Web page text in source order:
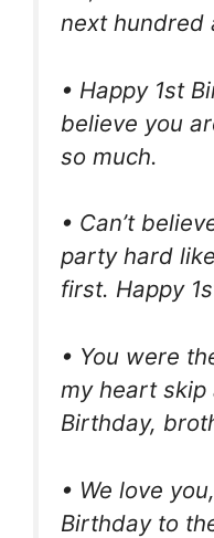
next hundred
• Happy 1st
believe you
so much.
• Can’t
party hard
first. Happy
• You were
my heart skip
Birthday,
• We love
Birthday to